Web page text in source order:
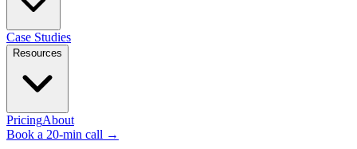
Case Studies
Resources
PricingAbout
Book a 20-min call →